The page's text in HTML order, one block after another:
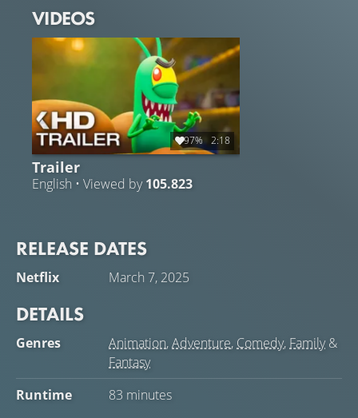
VIDEOS
97% 2:18
Trailer
English • Viewed by105.823
RELEASE DATES
Netflix March 7, 2025
DETAILS
Genres Animation,Adventure, Comedy, Family&
Fantasy
Runtime
83 minutes